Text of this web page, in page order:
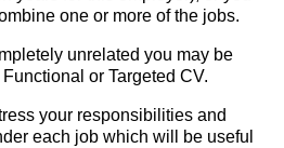
one or more of the jobs.
unrelated you may be
or Targeted CV.
your responsibilities and
each job which will be useful